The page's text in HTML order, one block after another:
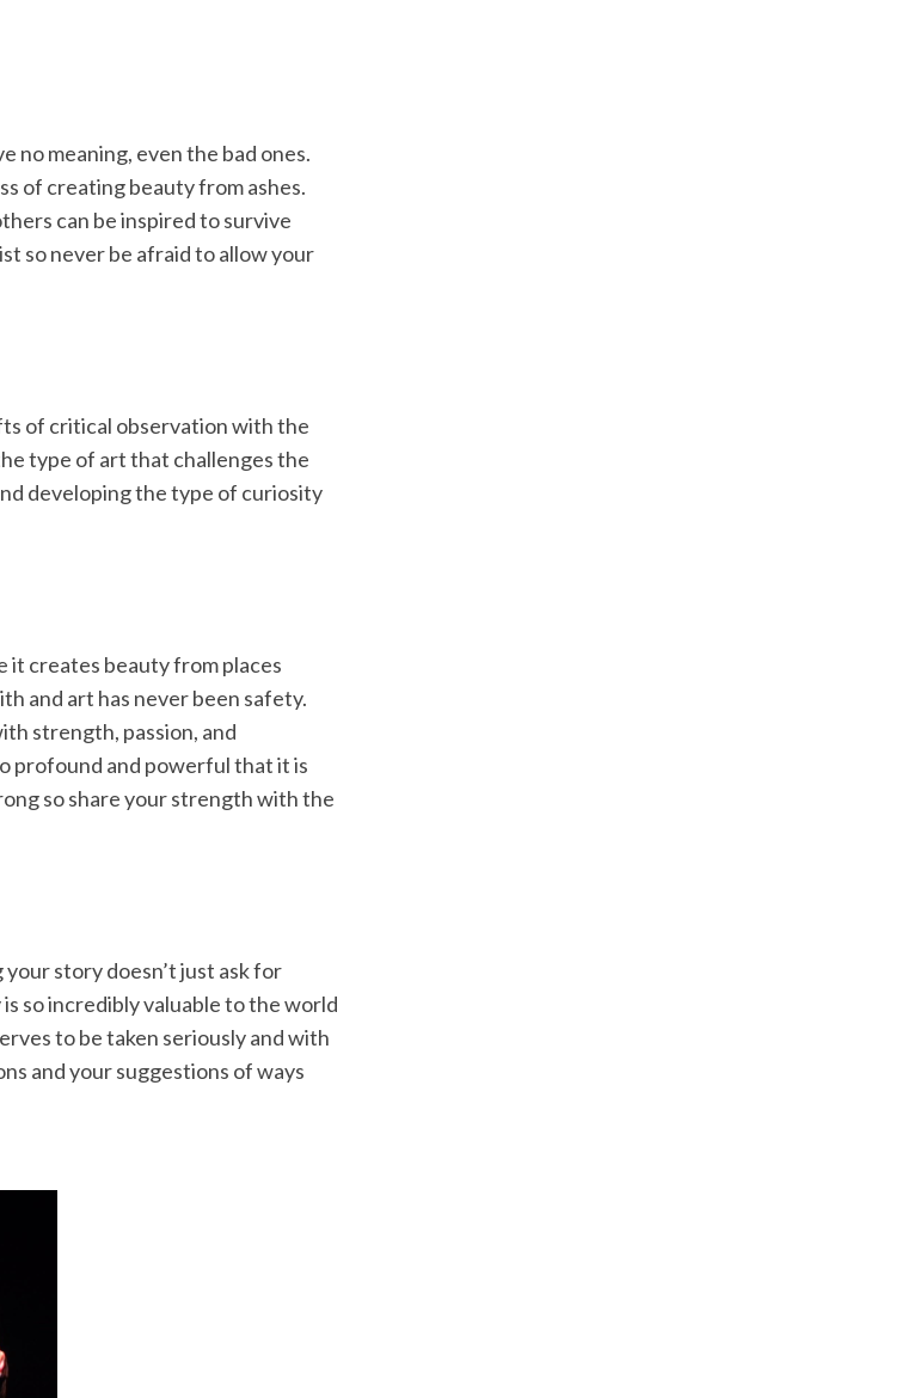
no meaning, even the bad ones.
of creating beauty from ashes.
can be inspired to survive
so never be afraid to allow your
of critical observation with the
type of art that challenges the
developing the type of curiosity
creates beauty from places
and art has never been safety.
strength, passion, and
profound and powerful that it is
so share your strength with the
story doesn’t just ask for
so incredibly valuable to the world
to be taken seriously and with
and your suggestions of ways